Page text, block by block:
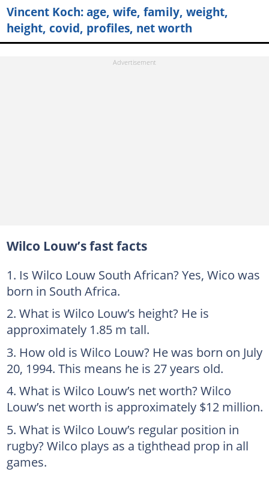
Vincent Koch: age, wife, family, weight,
height, covid, profiles, net worth
Wilco Louw’s fast facts
Is Wilco Louw South African? Yes, Wico was
born in South Africa.
What is Wilco Louw’s height? He is
approximately 1.85 m tall.
How old is Wilco Louw? He was born on July
20, 1994. This means he is 27 years old.
What is Wilco Louw’s net worth? Wilco
Louw’s net worth is approximately $12 million.
What is Wilco Louw’s regular position in
rugby? Wilco plays as a tighthead prop in all
games.